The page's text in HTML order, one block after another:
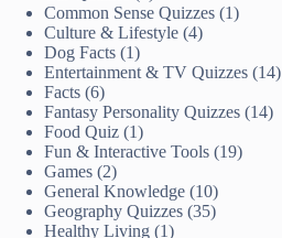
Common Sense Quizzes (1)
Culture & Lifestyle (4)
Dog Facts (1)
Entertainment & TV Quizzes (14)
Facts (6)
Fantasy Personality Quizzes (14)
Food Quiz (1)
Fun & Interactive Tools (19)
Games (2)
General Knowledge (10)
Geography Quizzes (35)
Healthy Living (1)